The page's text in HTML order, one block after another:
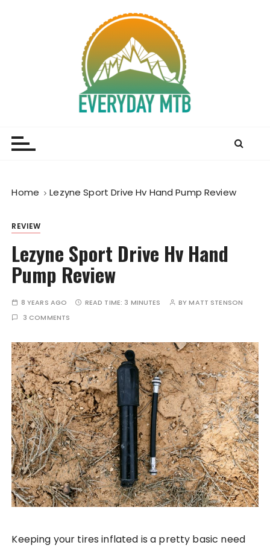
Home Lezyne Sport Drive Hv Hand Pump Review
REVIEW
Lezyne Sport Drive Hv Hand
Pump Review
8 YEARS AGO READ TIME: 3 MINUTES BYMATT STENSON
3 COMMENTS
Keeping your tires inflated is a pretty basic need